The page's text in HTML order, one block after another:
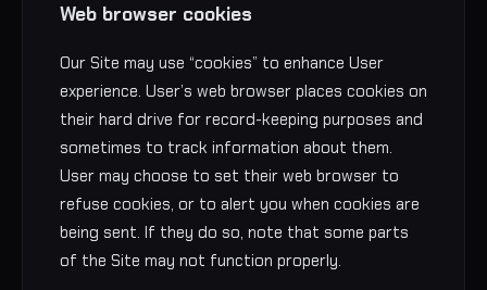
Web browser cookies
Our Site may use “cookies” to enhance User
experience. User’s web browser places cookies on
their hard drive for record-keeping purposes and
sometimes to track information about them.
User may choose to set their web browser to
refuse cookies, or to alert you when cookies are
being sent. If they do so, note that some parts
of the Site may not function properly.